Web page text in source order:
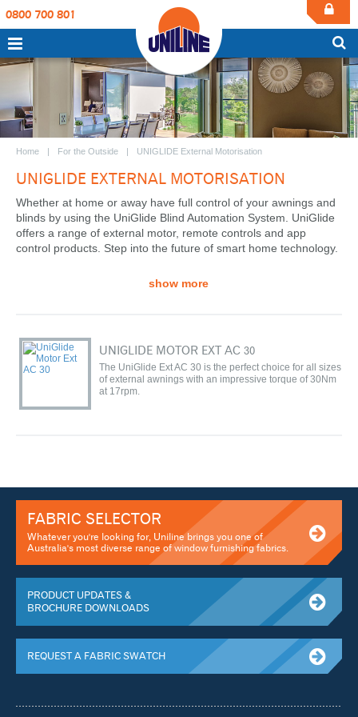
0800 700 801
Home For the Outside UNIGLIDE External Motorisation
UNIGLIDE EXTERNAL MOTORISATION
Whether at home or away have full control of your awnings and
blinds by using the UniGlide Blind Automation System. UniGlide
offers a range of external motor, remote controls and app
control products. Step into the future of smart home technology.
show more
UNIGLIDE MOTOR EXT AC 30
The UniGlide Ext AC 30 is the perfect choice for all sizes
of external awnings with an impressive torque of 30Nm
at 17rpm.
FABRIC SELECTOR
Whatever you're looking for, Uniline brings you one of
Australia's most diverse range of window furnishing fabrics.
PRODUCT UPDATES &
BROCHURE DOWNLOADS
REQUEST A FABRIC SWATCH